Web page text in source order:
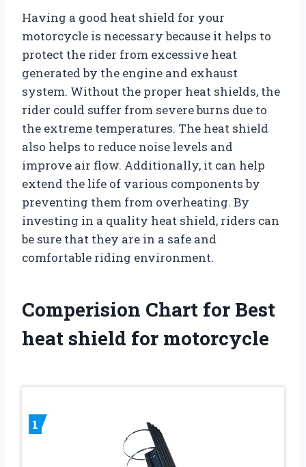
Having a good heat shield for your
motorcycle is necessary because it helps to
protect the rider from excessive heat
generated by the engine and exhaust
system. Without the proper heat shields, the
rider could suffer from severe burns due to
the extreme temperatures. The heat shield
also helps to reduce noise levels and
improve air flow. Additionally, it can help
extend the life of various components by
preventing them from overheating. By
investing in a quality heat shield, riders can
be sure that they are in a safe and
comfortable riding environment.
Comperision Chart for Best
heat shield for motorcycle
1